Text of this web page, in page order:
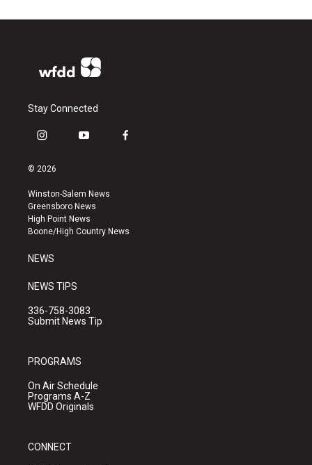
Stay Connected
i
s
a
g
r
a
y
u
b
e
f
k
© 2026
Winston-Salem News
Greensboro News
High Point News
Boone/High Country News
NEWS
NEWS TIPS
336-758-3083
Submit News Tip
PROGRAMS
On Air Schedule
Programs A-Z
WFDD Originals
CONNECT